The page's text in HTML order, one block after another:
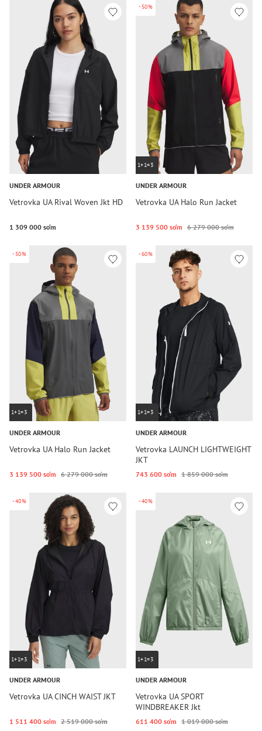
UNDER ARMOUR
Vetrovka UA Rival Woven Jkt HD
1 309 000 so‘m
-50%
1+1=3
UNDER ARMOUR
Vetrovka UA Halo Run Jacket
3 139 500 so‘m 6 279 000 so‘m
-50%
1+1=3
UNDER ARMOUR
Vetrovka UA Halo Run Jacket
3 139 500 so‘m 6 279 000 so‘m
-60%
1+1=3
UNDER ARMOUR
Vetrovka LAUNCH LIGHTWEIGHT
JKT
743 600 so‘m 1 859 000 so‘m
-40%
1+1=3
UNDER ARMOUR
Vetrovka UA CINCH WAIST JKT
1 511 400 so‘m 2 519 000 so‘m
-40%
1+1=3
UNDER ARMOUR
Vetrovka UA SPORT
WINDBREAKER Jkt
611 400 so‘m 1 019 000 so‘m